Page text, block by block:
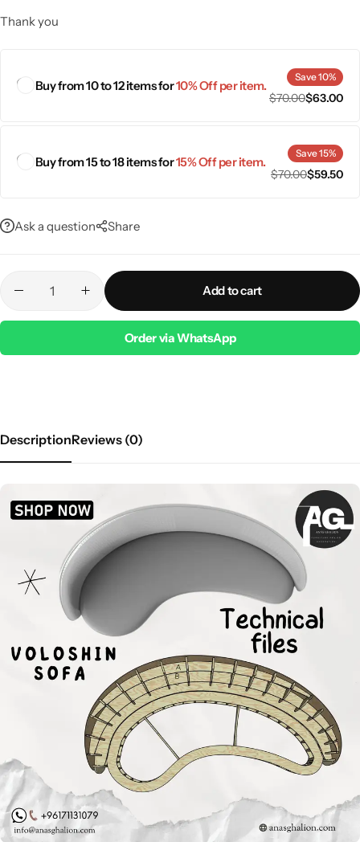
Thank you
Buy from 10 to 12 items for10% Off per item.
Save 10%
$70.00$63.00
Buy from 15 to 18 items for15% Off per item.
Save 15%
$70.00$59.50
Ask a question Share
Add to cart
Order via WhatsApp
DescriptionReviews (0)